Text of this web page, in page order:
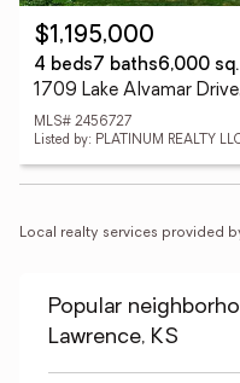
$1,195,000
4 beds7 baths6,000
1709 Lake Alvamar
MLS# 2456727
Listed by: PLATINUM REALTY
Local realty services provided
Popular
Lawrence, KS